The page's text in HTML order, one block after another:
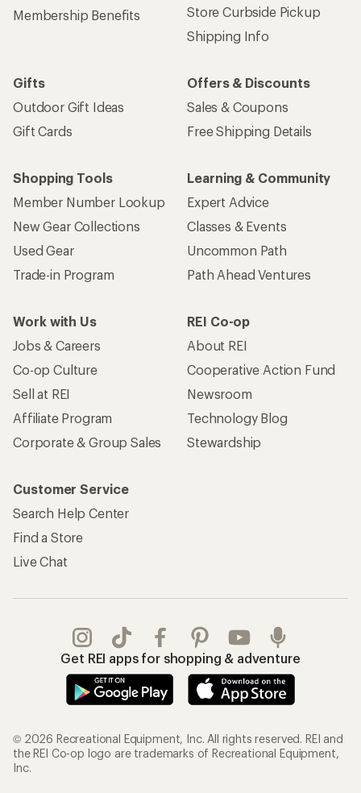
Membership Benefits
Store Curbside Pickup
Shipping Info
Gifts
Outdoor Gift Ideas
Gift Cards
Offers & Discounts
Sales & Coupons
Free Shipping Details
Shopping Tools
Member Number Lookup
New Gear Collections
Used Gear
Trade-in Program
Learning & Community
Expert Advice
Classes & Events
Uncommon Path
Path Ahead Ventures
Work with Us
Jobs & Careers
Co-op Culture
Sell at REI
Affiliate Program
Corporate & Group Sales
REI Co-op
About REI
Cooperative Action Fund
Newsroom
Technology Blog
Stewardship
Customer Service
Search Help Center
Find a Store
Live Chat
Get REI apps for shopping & adventure
© 2026 Recreational Equipment, Inc. All rights reserved. REI and
the REI Co-op logo are trademarks of Recreational Equipment,
Inc.